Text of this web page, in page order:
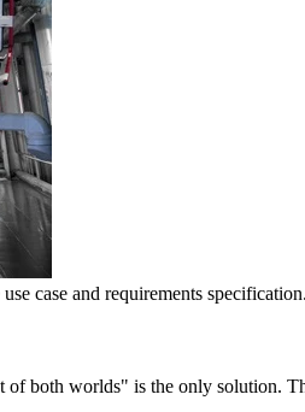
case and requirements
both worlds" is the only solution.